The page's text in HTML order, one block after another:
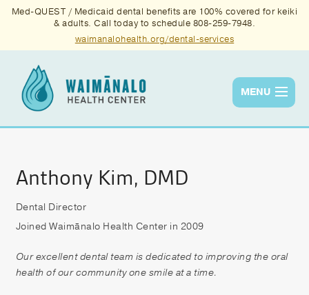
Med-QUEST / Medicaid dental benefits are 100% covered for keiki
& adults. Call today to schedule 808-259-7948.
waimanalohealth.org/dental-services
MENU
Quality
About Us
Contact Us
Anthony Kim, DMD
Dental Director
Joined Waimānalo Health Center in 2009
Our excellent dental team is dedicated to improving the oral
health of our community one smile at a time.